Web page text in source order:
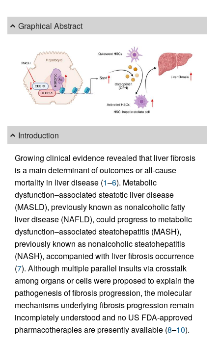
Graphical Abstract
Introduction
Growing clinical evidence revealed that liver fibrosis
is a main determinant of outcomes or all-cause
mortality in liver disease (1–6). Metabolic
dysfunction–associated steatotic liver disease
(MASLD), previously known as nonalcoholic fatty
liver disease (NAFLD), could progress to metabolic
dysfunction–associated steatohepatitis (MASH),
previously known as nonalcoholic steatohepatitis
(NASH), accompanied with liver fibrosis occurrence
(7). Although multiple parallel insults via crosstalk
among organs or cells were proposed to explain the
pathogenesis of fibrosis progression, the molecular
mechanisms underlying fibrosis progression remain
incompletely understood and no US FDA-approved
pharmacotherapies are presently available (8–10).